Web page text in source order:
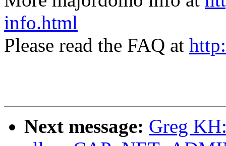
info.html
Please read the FAQ at
Next message: Greg